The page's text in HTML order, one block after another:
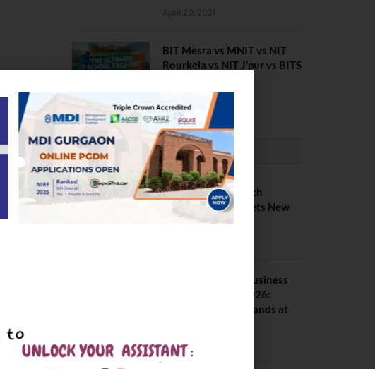
April 20, 2021
BIT Mesra vs MNIT vs NIT
Rourkela vs NIT J’pur vs BITS
February 29, 2024
PLACEMENTS NEWS
IIIT Kottayam B Tech
Placement 2026. Sets New
Record
Amrita School of Business
MBA Placement 2026:
Median Package Stands at
August 4, 2026